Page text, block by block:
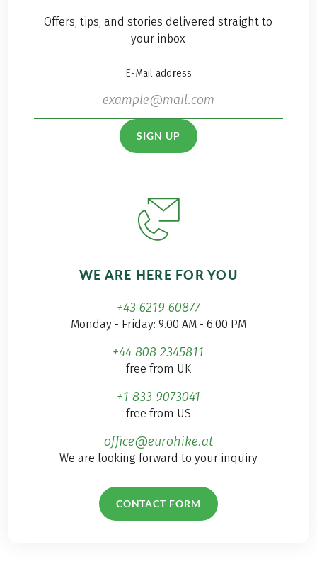
Offers, tips, and stories delivered straight to
your inbox
E-Mail address
SIGN UP
WE ARE HERE FOR YOU
+43 6219 60877
Monday - Friday: 9.00 AM - 6.00 PM
+44 808 2345811
free from UK
+1 833 9073041
free from US
office@eurohike.at
We are looking forward to your inquiry
CONTACT FORM